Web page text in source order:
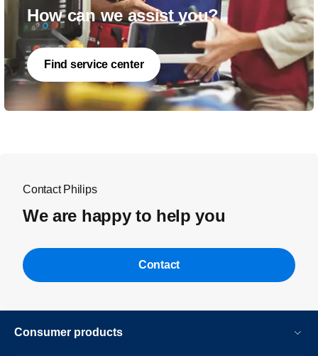
How can we assist you?
Find service center
Contact Philips
We are happy to help you
Contact
Consumer products